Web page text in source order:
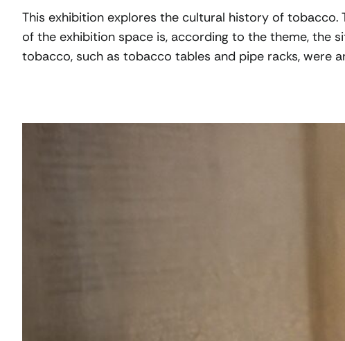
This exhibition explores the cultural history of
of the exhibition space is, according to the theme, the
tobacco, such as tobacco tables and pipe racks, were